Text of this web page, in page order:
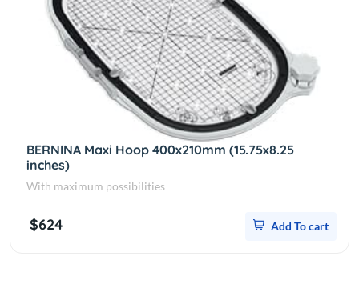
BERNINA Maxi Hoop 400x210mm (15.75x8.25
inches)
With maximum possibilities
$624 Add To cart